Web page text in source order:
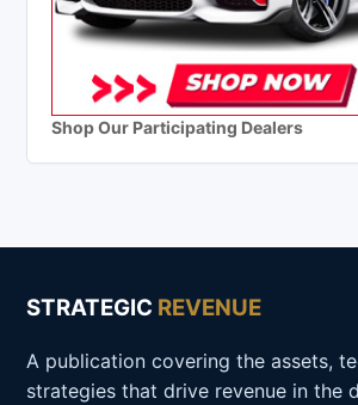
Shop Our Participating Dealers
STRATEGIC REVENUE
A publication covering the assets,
strategies that drive revenue in the